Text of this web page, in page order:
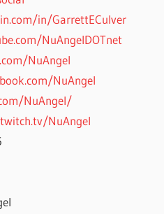
in/GarrettECulver
NuAngelDOTnet
NuAngel
NuAngel
NuAngel/
NuAngel